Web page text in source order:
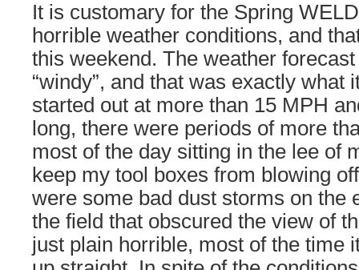
It is customary for the Spring
horrible weather conditions, and
this weekend. The weather
“windy”, and that was exactly what
started out at more than 15 MPH
long, there were periods of more
most of the day sitting in the lee of
keep my tool boxes from blowing
were some bad dust storms on the
the field that obscured the view of
just plain horrible, most of the time